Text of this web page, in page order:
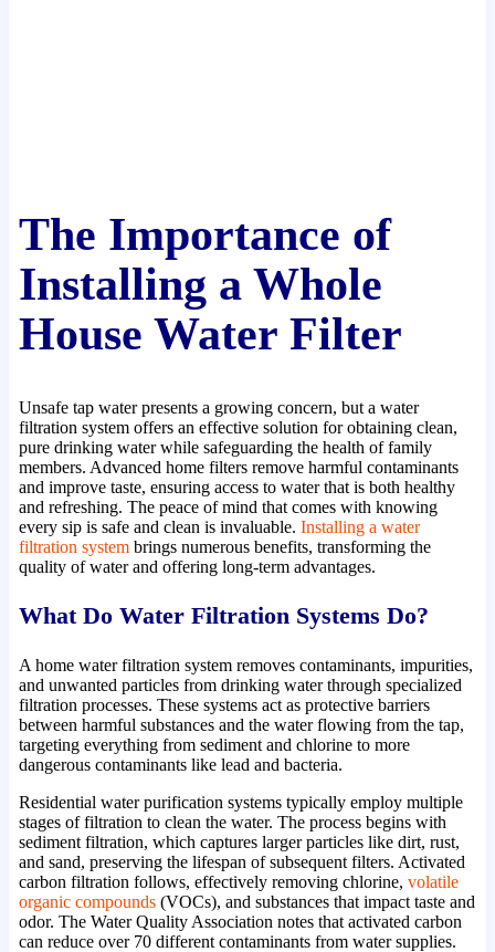
The Importance of
Installing a Whole
House Water Filter
Unsafe tap water presents a growing concern, but a water
filtration system offers an effective solution for obtaining clean,
pure drinking water while safeguarding the health of family
members. Advanced home filters remove harmful contaminants
and improve taste, ensuring access to water that is both healthy
and refreshing. The peace of mind that comes with knowing
every sip is safe and clean is invaluable. Installing a water
filtration systembrings numerous benefits, transforming the
quality of water and offering long-term advantages.
What Do Water Filtration Systems Do?
A home water filtration system removes contaminants, impurities,
and unwanted particles from drinking water through specialized
filtration processes. These systems act as protective barriers
between harmful substances and the water flowing from the tap,
targeting everything from sediment and chlorine to more
dangerous contaminants like lead and bacteria.
Residential water purification systems typically employ multiple
stages of filtration to clean the water. The process begins with
sediment filtration, which captures larger particles like dirt, rust,
and sand, preserving the lifespan of subsequent filters. Activated
carbon filtration follows, effectively removing chlorine, volatile
organic compounds(VOCs), and substances that impact taste and
odor. The Water Quality Association notes that activated carbon
can reduce over 70 different contaminants from water supplies.